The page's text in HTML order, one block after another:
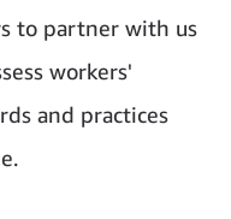
to partner with us
workers'
and practices